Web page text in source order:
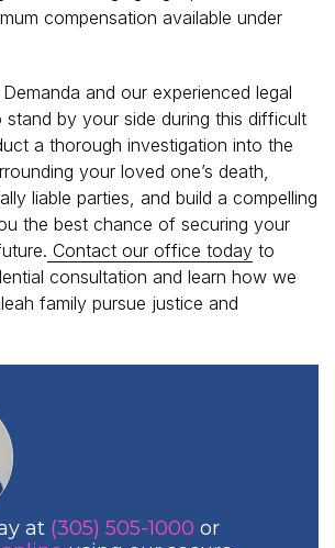
compensation available under
and our experienced legal
stand by your side during this difficult
a thorough investigation into the
your loved one’s death,
liable parties, and build a compelling
the best chance of securing your
Contact our office today to
consultation and learn how we
family pursue justice and
at (305) 505-1000 or